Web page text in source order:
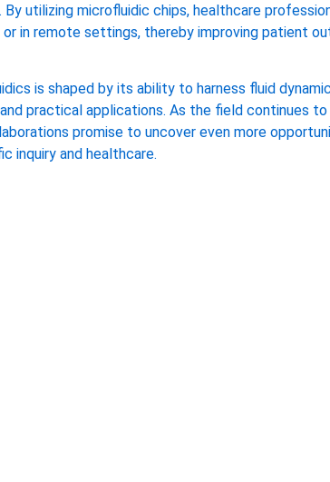
utilizing microfluidic chips, healthcare
in remote settings, thereby improving patient
is shaped by its ability to harness fluid
practical applications. As the field continues to
promise to uncover even more
inquiry and healthcare.